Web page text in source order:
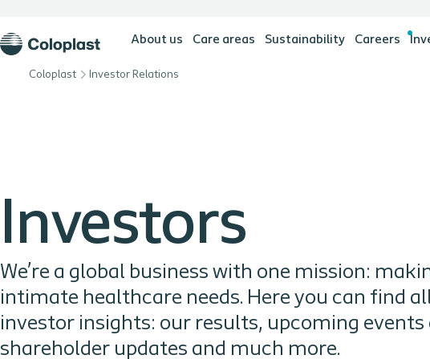
About us Care areas Sustainability Careers
Coloplast Investor Relations
Investors
We’re a global business with one mission:
intimate healthcare needs. Here you can find
investor insights: our results, upcoming
shareholder updates and much more.